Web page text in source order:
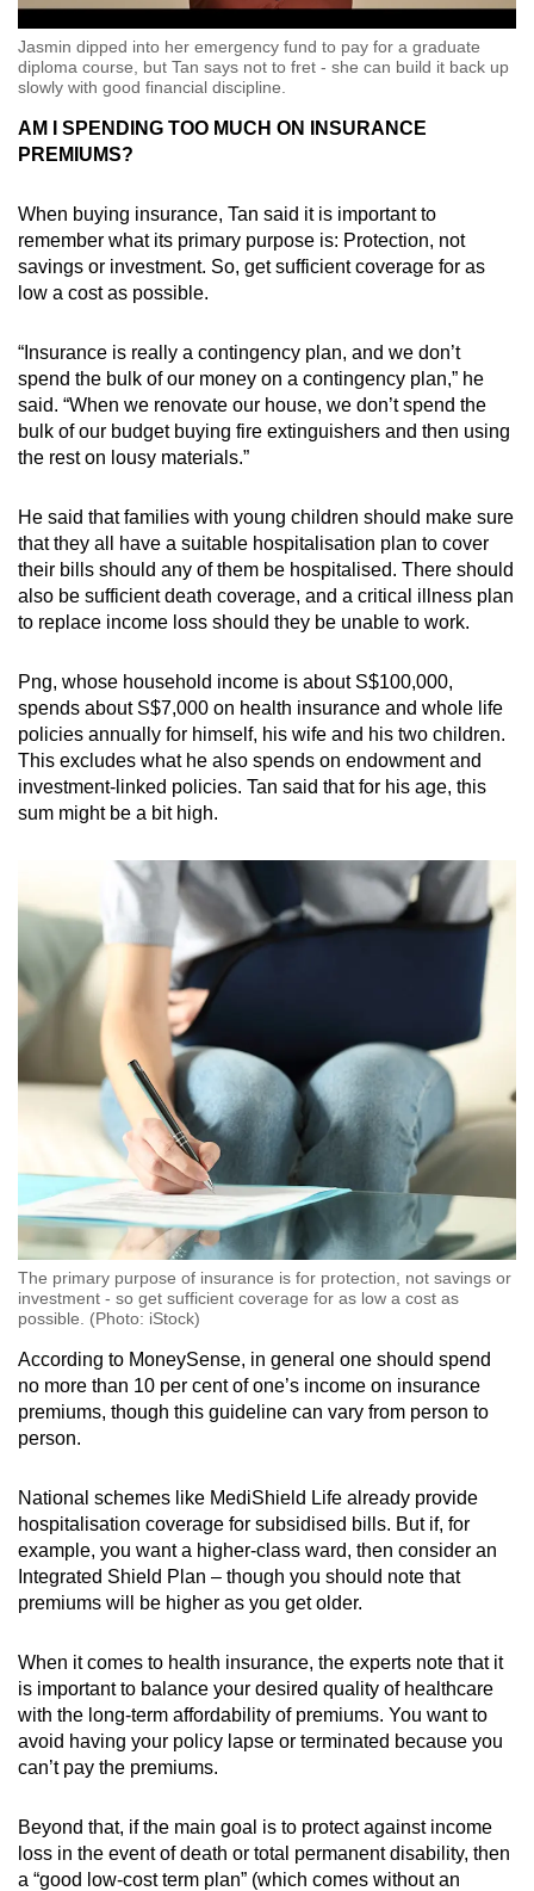
Jasmin dipped into her emergency fund to pay for a graduate
diploma course, but Tan says not to fret - she can build it back up
slowly with good financial discipline.
AM I SPENDING TOO MUCH ON INSURANCE
PREMIUMS?
When buying insurance, Tan said it is important to
remember what its primary purpose is: Protection, not
savings or investment. So, get sufficient coverage for as
low a cost as possible.
“Insurance is really a contingency plan, and we don’t
spend the bulk of our money on a contingency plan,” he
said. “When we renovate our house, we don’t spend the
bulk of our budget buying fire extinguishers and then using
the rest on lousy materials.”
He said that families with young children should make sure
that they all have a suitable hospitalisation plan to cover
their bills should any of them be hospitalised. There should
also be sufficient death coverage, and a critical illness plan
to replace income loss should they be unable to work.
Png, whose household income is about S$100,000,
spends about S$7,000 on health insurance and whole life
policies annually for himself, his wife and his two children.
This excludes what he also spends on endowment and
investment-linked policies. Tan said that for his age, this
sum might be a bit high.
The primary purpose of insurance is for protection, not savings or
investment - so get sufficient coverage for as low a cost as
possible. (Photo: iStock)
According to MoneySense, in general one should spend
no more than 10 per cent of one’s income on insurance
premiums, though this guideline can vary from person to
person.
National schemes like MediShield Life already provide
hospitalisation coverage for subsidised bills. But if, for
example, you want a higher-class ward, then consider an
Integrated Shield Plan – though you should note that
premiums will be higher as you get older.
When it comes to health insurance, the experts note that it
is important to balance your desired quality of healthcare
with the long-term affordability of premiums. You want to
avoid having your policy lapse or terminated because you
can’t pay the premiums.
Beyond that, if the main goal is to protect against income
loss in the event of death or total permanent disability, then
a “good low-cost term plan” (which comes without an